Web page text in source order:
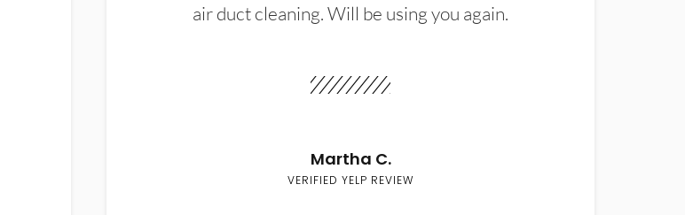
air duct cleaning. Will be using you again.
Martha C.
VERIFIED YELP REVIEW